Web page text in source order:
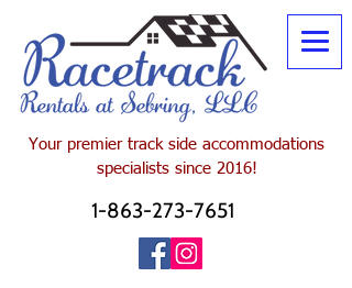
Your premier track side accommodations
specialists since 2016!
1-863-273-7651